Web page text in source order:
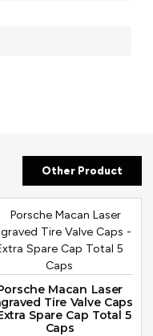
Other Product
Macan Laser
Tire Valve Caps
Spare Cap Total 5
Caps